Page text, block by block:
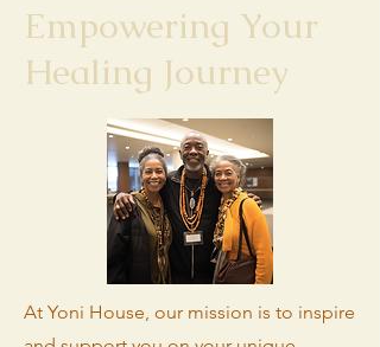
Empowering Your
Healing Journey
At Yoni House, our mission is to inspire